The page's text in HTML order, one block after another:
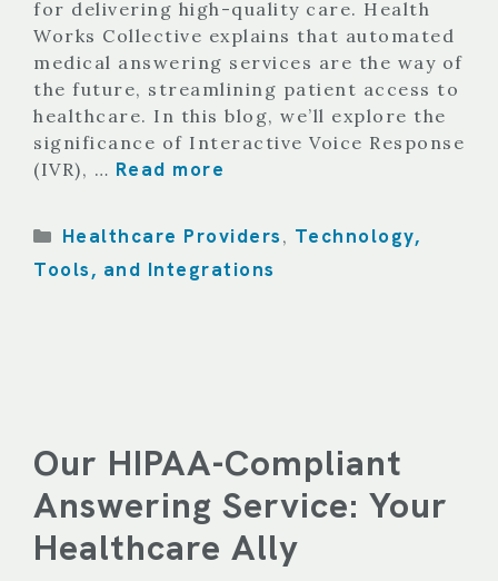
for delivering high-quality care. Health
Works Collective explains that automated
medical answering services are the way of
the future, streamlining patient access to
healthcare. In this blog, we’ll explore the
significance of Interactive Voice Response
(IVR), … Read more
Categories
Healthcare Providers , Technology,
Tools, and Integrations
Our HIPAA-Compliant
Answering Service: Your
Healthcare Ally